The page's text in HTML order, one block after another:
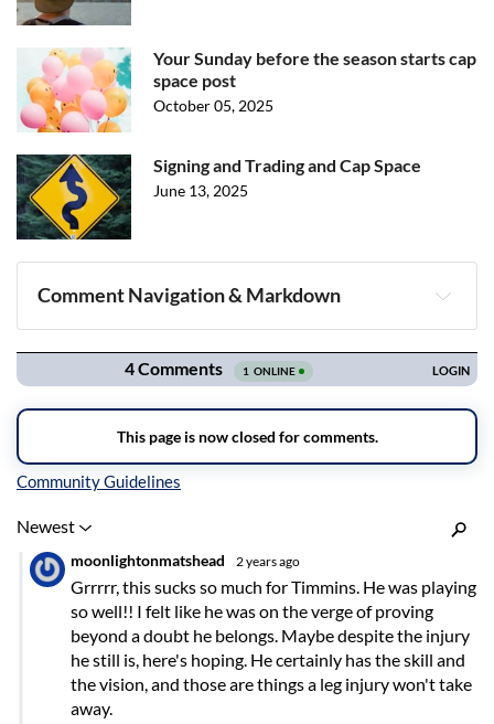
Your Sunday before the season starts cap
space post
October 05, 2025
Signing and Trading and Cap Space
June 13, 2025
Comment Navigation & Markdown
Navigation
Inline Styles